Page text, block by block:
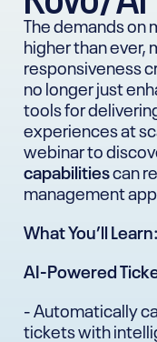
The demands on
higher than ever,
responsiveness
no longer just
tools for
experiences at
webinar to
capabilitiescan
management
What You’ll Learn:
AI-Powered
- Automatically
tickets with